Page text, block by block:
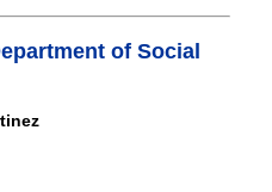
of Social